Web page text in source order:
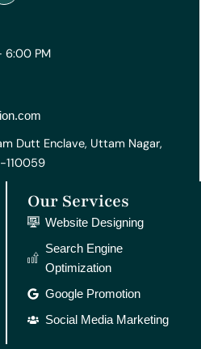
e
d
6:00 PM
Dutt Enclave, Uttam Nagar,
110059
Our Services
Website Designing
Search Engine
Optimization
Google Promotion
Social Media Marketing